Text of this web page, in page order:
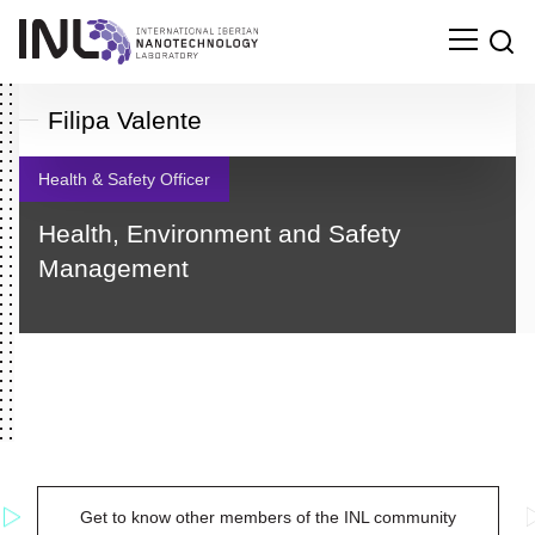
Filipa Valente
Health & Safety Officer
Health, Environment and Safety
Management
Get to know other members of the INL community